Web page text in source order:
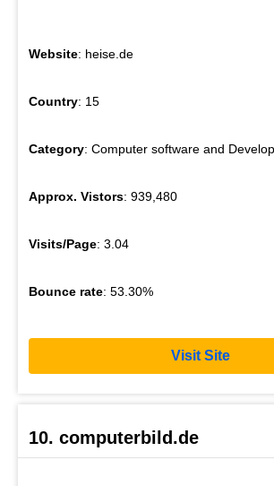
Website: heise.de
Country: 15
Category: Computer software and
Approx. Vistors: 939,480
Visits/Page: 3.04
Bounce rate: 53.30%
Visit Site
10. computerbild.de